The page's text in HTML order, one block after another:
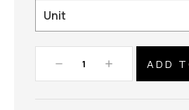
Decrease
Quantity:
Increase
Quantity: